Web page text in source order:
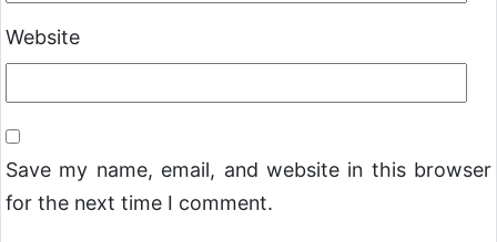
Website
Save my name, email, and website in this browser
for the next time I comment.